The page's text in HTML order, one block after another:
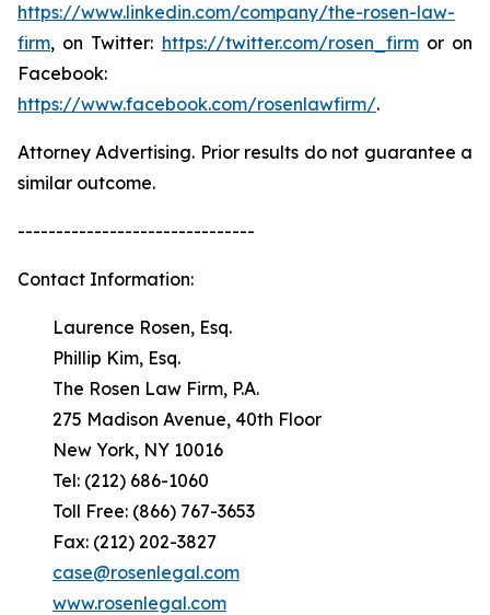
https://www.linkedin.com/company/the-rosen-law-
firm, on Twitter: https://twitter.com/rosen_firmor on
Facebook:
https://www.facebook.com/rosenlawfirm/.
Attorney Advertising. Prior results do not guarantee a
similar outcome.
-------------------------------
Contact Information:
Laurence Rosen, Esq.
Phillip Kim, Esq.
The Rosen Law Firm, P.A.
275 Madison Avenue, 40th Floor
New York, NY 10016
Tel: (212) 686-1060
Toll Free: (866) 767-3653
Fax: (212) 202-3827
case@rosenlegal.com
www.rosenlegal.com